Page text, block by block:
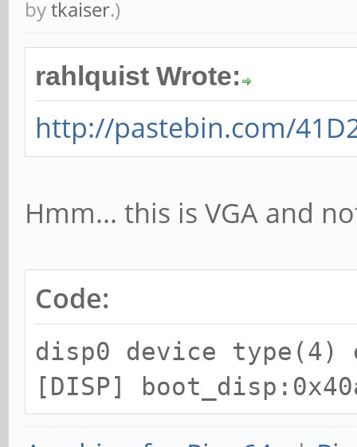
bytkaiser.)
rahlquist Wrote:
http://pastebin.com/
Hmm... this is VGA and
Code:
disp0 device type(4)
[DISP]